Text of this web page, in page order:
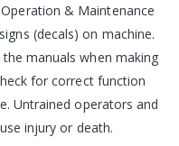
& Maintenance
(decals) on machine.
manuals when making
for correct function
Untrained operators and
injury or death.